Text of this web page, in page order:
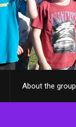
About the group